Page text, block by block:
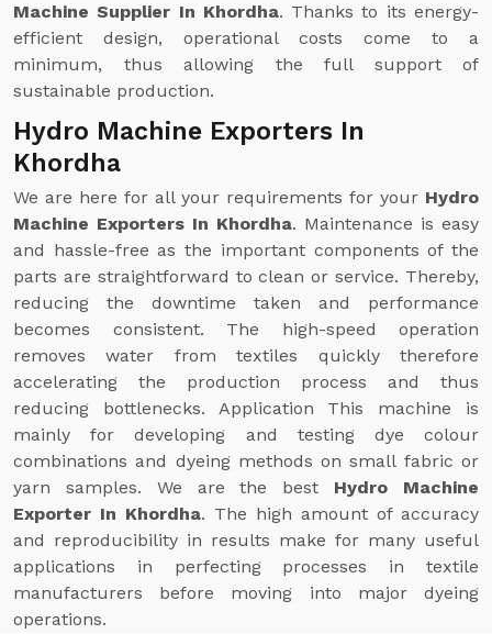
Machine Supplier In Khordha. Thanks to its energy-
efficient design, operational costs come to a
minimum, thus allowing the full support of
sustainable production.
Hydro Machine Exporters In
Khordha
We are here for all your requirements for your Hydro
Machine Exporters In Khordha. Maintenance is easy
and hassle-free as the important components of the
parts are straightforward to clean or service. Thereby,
reducing the downtime taken and performance
becomes consistent. The high-speed operation
removes water from textiles quickly therefore
accelerating the production process and thus
reducing bottlenecks. Application This machine is
mainly for developing and testing dye colour
combinations and dyeing methods on small fabric or
yarn samples. We are the best Hydro Machine
Exporter In Khordha. The high amount of accuracy
and reproducibility in results make for many useful
applications in perfecting processes in textile
manufacturers before moving into major dyeing
operations.